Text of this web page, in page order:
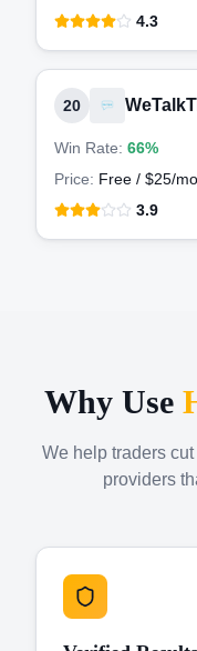
4.3
20
Win Rate: 66%
Price: Free / $25/mo
3.9
Why Use
We help traders
providers